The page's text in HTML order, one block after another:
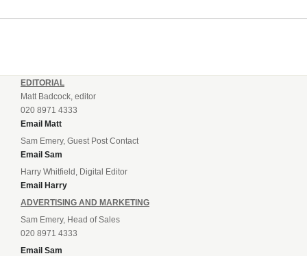
EDITORIAL
Matt Badcock, editor
020 8971 4333
Email Matt
Sam Emery, Guest Post Contact
Email Sam
Harry Whitfield, Digital Editor
Email Harry
ADVERTISING AND MARKETING
Sam Emery, Head of Sales
020 8971 4333
Email Sam